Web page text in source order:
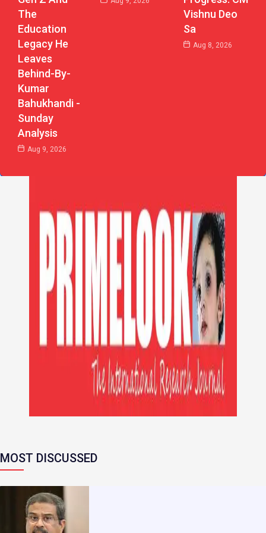
The
Education
Legacy He
Leaves
Behind-By-
Kumar
Bahukhandi -
Sunday
Analysis
Aug 9, 2026
Vishnu Deo
Sa
Aug 8, 2026
MOST DISCUSSED